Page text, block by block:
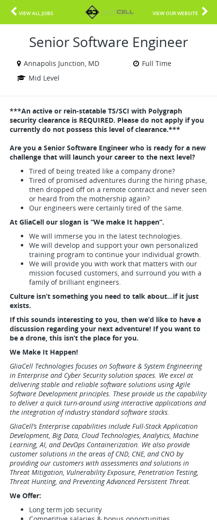
VIEW ALL JOBS VIEW OUR WEBSITE
Senior Software Engineer
Annapolis Junction, MD
Full Time
Mid Level
***An active or rein-statable TS/SCI with Polygraph
security clearance is REQUIRED. Please do not apply if you
currently do not possess this level of clearance.***
Are you a Senior Software Engineer who is ready for a new
challenge that will launch your career to the next level?
Tired of being treated like a company drone?
Tired of promised adventures during the hiring phase,
then dropped off on a remote contract and never seen
or heard from the mothership again?
Our engineers were certainly tired of the same.
At GliaCell our slogan is “We make It happen”.
We will immerse you in the latest technologies.
We will develop and support your own personalized
training program to continue your individual growth.
We will provide you with work that matters with our
mission focused customers, and surround you with a
family of brilliant engineers.
Culture isn’t something you need to talk about…if it just
exists.
If this sounds interesting to you, then we’d like to have a
discussion regarding your next adventure! If you want to
be a drone, this isn’t the place for you.
We Make It Happen!
GliaCell Technologies focuses on Software & System Engineering
in Enterprise and Cyber Security solution spaces. We excel at
delivering stable and reliable software solutions using Agile
Software Development principles. These provide us the capability
to deliver a quick turn-around using interactive applications and
the integration of industry standard software stacks.
GliaCell’s Enterprise capabilities include Full-Stack Application
Development, Big Data, Cloud Technologies, Analytics, Machine
Learning, AI, and DevOps Containerization. We also provide
customer solutions in the areas of CND, CNE, and CNO by
providing our customers with assessments and solutions in
Threat Mitigation, Vulnerability Exposure, Penetration Testing,
Threat Hunting, and Preventing Advanced Persistent Threat.
We Offer:
Long term job security